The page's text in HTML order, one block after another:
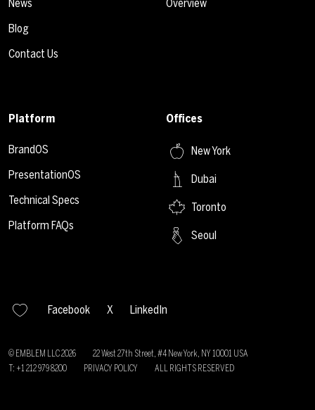
News
Blog
Contact Us
Overview
Platform
BrandOS
PresentationOS
Technical Specs
Platform FAQs
Offices
New York
Dubai
Toronto
Seoul
Facebook X LinkedIn
© EMBLEM LLC2026
22 West 27th Street, #4 New York, NY 10001 USA
T: +1 212 979 8200
PRIVACY POLICY ALL RIGHTS RESERVED